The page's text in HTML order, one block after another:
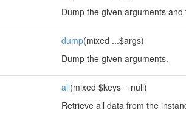
Dump the given arguments
dump(mixed ...$args)
Dump the given arguments.
all(mixed $keys = null)
Retrieve all data from the